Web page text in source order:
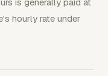
hourly rate under